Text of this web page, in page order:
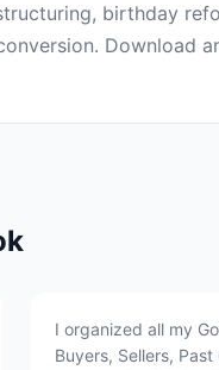
birthday
Download
I organized all my
Buyers, Sellers,